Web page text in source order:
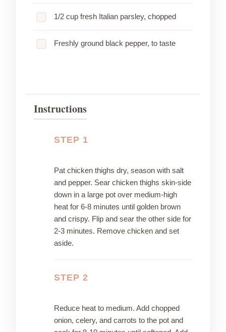
1/2 cup fresh Italian parsley, chopped
Freshly ground black pepper, to taste
Instructions
STEP 1
Pat chicken thighs dry, season with salt
and pepper. Sear chicken thighs skin-side
down in a large pot over medium-high
heat for 6-8 minutes until golden brown
and crispy. Flip and sear the other side for
2-3 minutes. Remove chicken and set
aside.
STEP 2
Reduce heat to medium. Add chopped
onion, celery, and carrots to the pot and